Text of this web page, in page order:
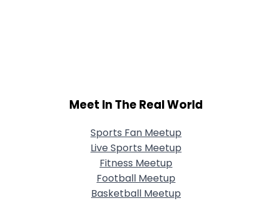
Meet In The Real World
Sports Fan Meetup
Live Sports Meetup
Fitness Meetup
Football Meetup
Basketball Meetup